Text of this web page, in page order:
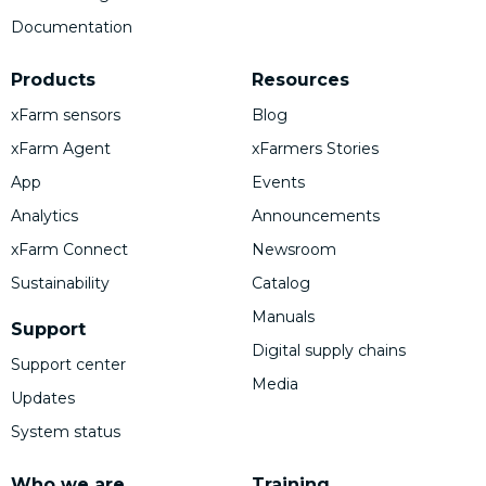
Documentation
Products
xFarm sensors
xFarm Agent
App
Analytics
xFarm Connect
Sustainability
Support
Support center
Updates
System status
Resources
Blog
xFarmers Stories
Events
Announcements
Newsroom
Catalog
Manuals
Digital supply chains
Media